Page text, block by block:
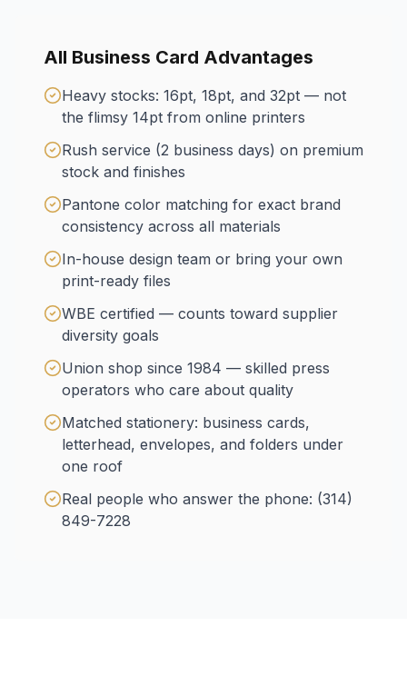
All Business Card Advantages
Heavy stocks: 16pt, 18pt, and 32pt — not
the flimsy 14pt from online printers
Rush service (2 business days) on premium
stock and finishes
Pantone color matching for exact brand
consistency across all materials
In-house design team or bring your own
print-ready files
WBE certified — counts toward supplier
diversity goals
Union shop since 1984 — skilled press
operators who care about quality
Matched stationery: business cards,
letterhead, envelopes, and folders under
one roof
Real people who answer the phone: (314)
849-7228